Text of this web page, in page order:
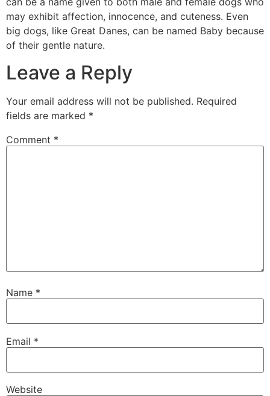
may exhibit affection, innocence, and cuteness. Even
big dogs, like Great Danes, can be named Baby because
of their gentle nature.
Leave a Reply
Your email address will not be published. Required
fields are marked *
Comment *
Name *
Email *
Website